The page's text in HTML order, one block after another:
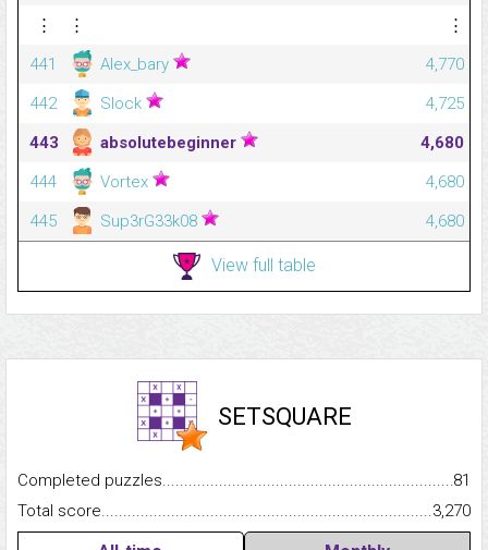
⋮ ⋮
⋮
441
Alex_bary
4,770
442
Slock
4,725
443
absolutebeginner
4,680
444
Vortex
4,680
445
Sup3rG33k08 4,680
View full table
SETSQUARE
Completed
81
Total
3,270